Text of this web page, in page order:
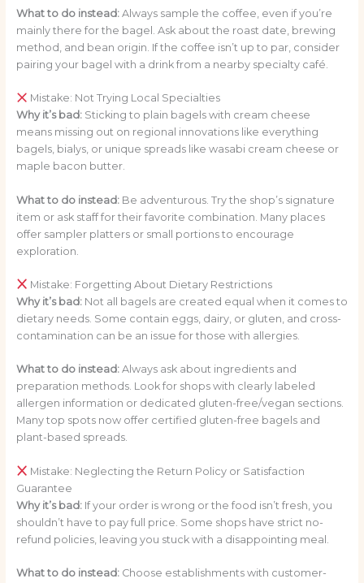
What to do instead:Always sample the coffee, even if you’re
mainly there for the bagel. Ask about the roast date, brewing
method, and bean origin. If the coffee isn’t up to par, consider
pairing your bagel with a drink from a nearby specialty café.
Mistake: Not Trying Local Specialties
Why it’s bad:Sticking to plain bagels with cream cheese
means missing out on regional innovations like everything
bagels, bialys, or unique spreads like wasabi cream cheese or
maple bacon butter.
What to do instead:Be adventurous. Try the shop’s signature
item or ask staff for their favorite combination. Many places
offer sampler platters or small portions to encourage
exploration.
Mistake: Forgetting About Dietary Restrictions
Why it’s bad:Not all bagels are created equal when it comes to
dietary needs. Some contain eggs, dairy, or gluten, and cross-
contamination can be an issue for those with allergies.
What to do instead:Always ask about ingredients and
preparation methods. Look for shops with clearly labeled
allergen information or dedicated gluten-free/vegan sections.
Many top spots now offer certified gluten-free bagels and
plant-based spreads.
Mistake: Neglecting the Return Policy or Satisfaction
Guarantee
Why it’s bad:If your order is wrong or the food isn’t fresh, you
shouldn’t have to pay full price. Some shops have strict no-
refund policies, leaving you stuck with a disappointing meal.
What to do instead:Choose establishments with customer-